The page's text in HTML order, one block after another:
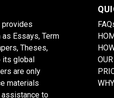
provides
Essays, Term
Theses,
its global
are only
materials
to